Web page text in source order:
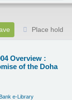
Place hold
Overview :
of the Doha
e-Library